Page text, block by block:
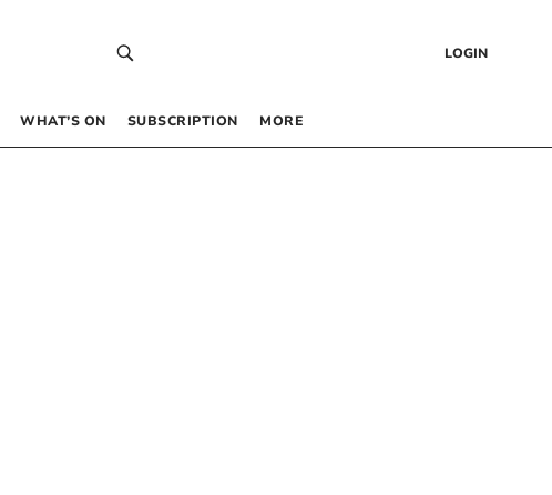
LOGIN
WHAT’S ON SUBSCRIPTION MORE